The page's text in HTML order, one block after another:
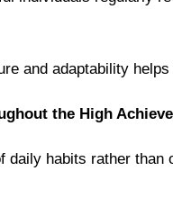
and adaptability
the High
daily habits rather